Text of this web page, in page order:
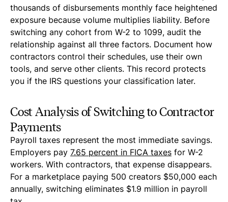
thousands of disbursements monthly face heightened
exposure because volume multiplies liability. Before
switching any cohort from W-2 to 1099, audit the
relationship against all three factors. Document how
contractors control their schedules, use their own
tools, and serve other clients. This record protects
you if the IRS questions your classification later.
Cost Analysis of Switching to Contractor
Payments
Payroll taxes represent the most immediate savings.
Employers pay 7.65 percent in FICA taxes for W-2
workers. With contractors, that expense disappears.
For a marketplace paying 500 creators $50,000 each
annually, switching eliminates $1.9 million in payroll